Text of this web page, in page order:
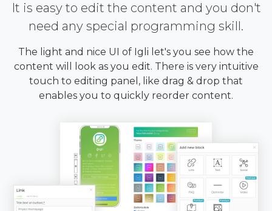
It is easy to edit the content and you don't
need any special programming skill.
The light and nice UI of Igli let's you see how the
content will look as you edit. There is very intuitive
touch to editing panel, like drag & drop that
enables you to quickly reorder content.